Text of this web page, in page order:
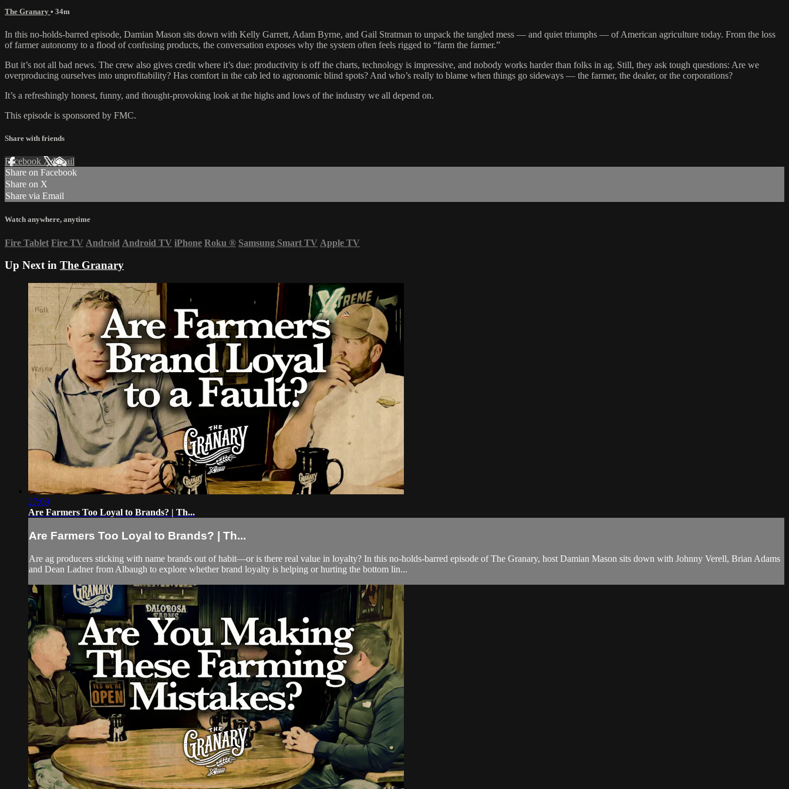
The Granary • 34m
In this no-holds-barred episode, Damian Mason sits down with Kelly Garrett, Adam Byrne, and Gail Stratman to unpack the tangled mess — and quiet triumphs — of American agriculture today. From the loss
of farmer autonomy to a flood of confusing products, the conversation exposes why the system often feels rigged to “farm the farmer.”
But it’s not all bad news. The crew also gives credit where it’s due: productivity is off the charts, technology is impressive, and nobody works harder than folks in ag. Still, they ask tough questions: Are we
overproducing ourselves into unprofitability? Has comfort in the cab led to agronomic blind spots? And who’s really to blame when things go sideways — the farmer, the dealer, or the corporations?
It’s a refreshingly honest, funny, and thought-provoking look at the highs and lows of the industry we all depend on.
This episode is sponsored by FMC.
Share with friends
Facebook XEmail
Share on Facebook
Share on X
Share via Email
Watch anywhere, anytime
Fire Tablet Fire TV Android Android TV iPhone Roku ® Samsung Smart TV Apple TV
Up Next in The Granary
27:09
Are Farmers Too Loyal to Brands? | Th...
Are Farmers Too Loyal to Brands? | Th...
Are ag producers sticking with name brands out of habit—or is there real value in loyalty? In this no-holds-barred episode of The Granary, host Damian Mason sits down with Johnny Verell, Brian Adams
and Dean Ladner from Albaugh to explore whether brand loyalty is helping or hurting the bottom lin...